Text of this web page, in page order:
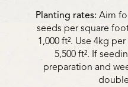
Planting rates: Aim
seeds per square
1,000 ft². Use 4kg
5,500 ft². If
preparation and